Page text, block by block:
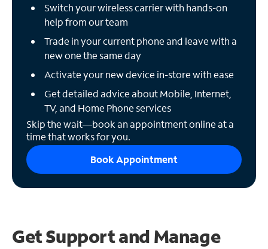
Switch your wireless carrier with hands-on
help from our team
Trade in your current phone and leave with a
new one the same day
Activate your new device in-store with ease
Get detailed advice about Mobile, Internet,
TV, and Home Phone services
Skip the wait—book an appointment online at a
time that works for you.
Book Appointment
Get Support and Manage